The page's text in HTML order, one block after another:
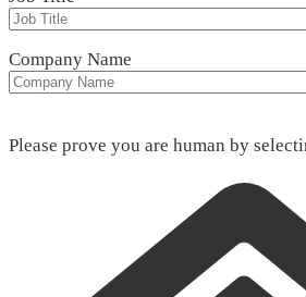
Company Name
Please prove you are human by